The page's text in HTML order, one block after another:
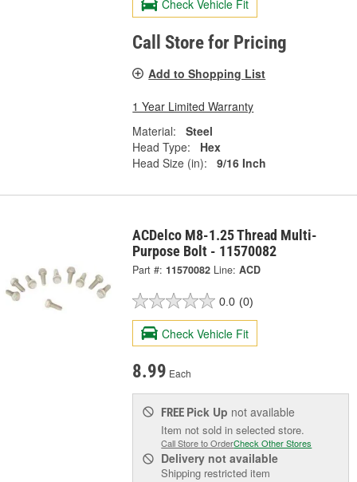
Check Vehicle Fit
Call Store for Pricing
Add to Shopping List
1 Year Limited Warranty
Material:
Steel
Head Type:
Hex
Head Size (in):
9/16 Inch
ACDelco M8-1.25 Thread Multi-
Purpose Bolt - 11570082
Part #: 11570082 Line: ACD
0.0 (0)
Check Vehicle Fit
8.99 Each
FREE Pick Up not available
Item not sold in selected store.
Call Store to OrderCheck Other Stores
Delivery not available
Shipping restricted item